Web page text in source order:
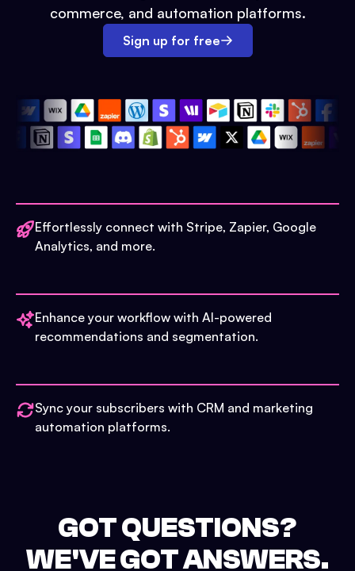
commerce, and automation platforms.
Sign up for free
Effortlessly connect with Stripe, Zapier, Google
Analytics, and more.
Enhance your workflow with AI-powered
recommendations and segmentation.
Sync your subscribers with CRM and marketing
automation platforms.
GOT QUESTIONS?
WE'VE GOT ANSWERS.